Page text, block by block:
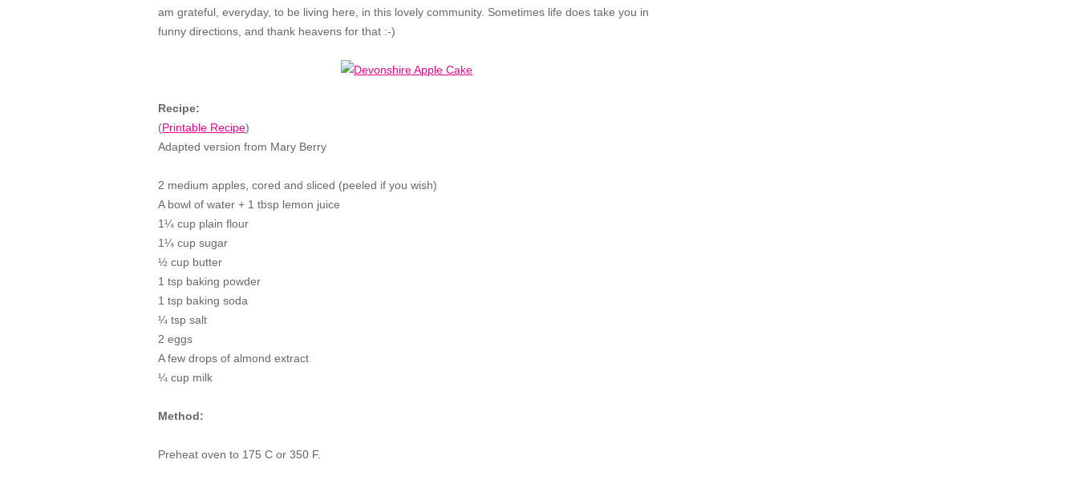
am grateful, everyday, to be living here, in this lovely community. Sometimes life does take you in
funny directions, and thank heavens for that :-)
Recipe:
(Printable Recipe)
Adapted version from Mary Berry
2 medium apples, cored and sliced (peeled if you wish)
A bowl of water + 1 tbsp lemon juice
1¼ cup plain flour
1¼ cup sugar
½ cup butter
1 tsp baking powder
1 tsp baking soda
¼ tsp salt
2 eggs
A few drops of almond extract
¼ cup milk
Method:
Preheat oven to 175 C or 350 F.